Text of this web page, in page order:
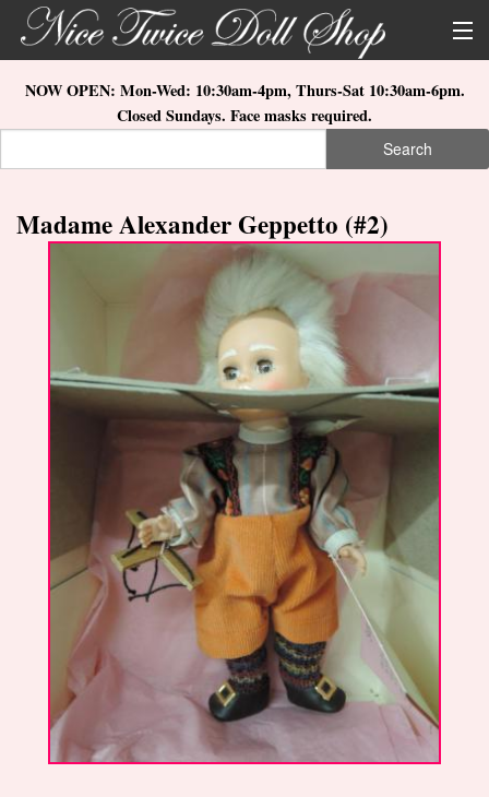
Skip to main content
About Us
Store Location
What's New
NOW OPEN: Mon-Wed: 10:30am-4pm, Thurs-Sat 10:30am-6pm.
Closed Sundays. Face masks required.
Search
Madame Alexander Geppetto (#2)